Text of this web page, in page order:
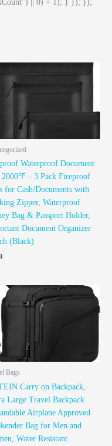
|| 0) + 1); } }); });
Waterproof Document
2000℉ – 3 Pack Fireproof
for Cash/Documents with
Zipper, Waterproof
Bag & Passport Holder,
Document Organizer
(Black)
Bags
Carry on Backpack,
Large Travel Backpack
Airplane Approved
Bag for Men and
Water Resistant